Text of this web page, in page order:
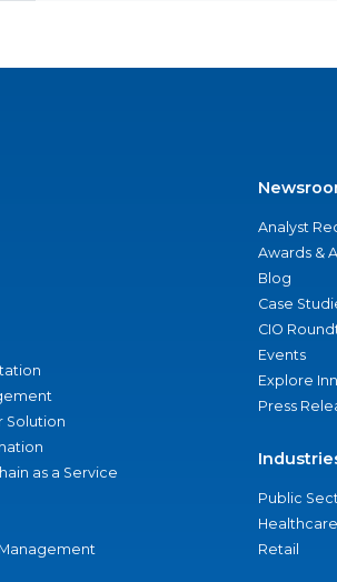
Solution
as a Service
Analyst
Awards &
Blog
Case
CIO
Events
Explore
Press
Public
Healthcare
Retail